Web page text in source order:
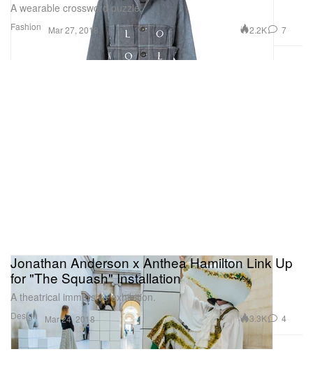
Fashion
A wearable crossword puzzle.
Mar 27, 2018 2.2K 7
Design
Jonathan Anderson x Anthea Hamilton Link Up
for "The Squash" Installation
A theatrical immersive exhibition.
Mar 24, 2018 3.3K 4